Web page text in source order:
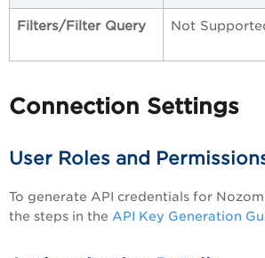
Filters/Filter Query Not
Connection Settings
User Roles and
To generate API credentials for
the steps in the API Key Generation